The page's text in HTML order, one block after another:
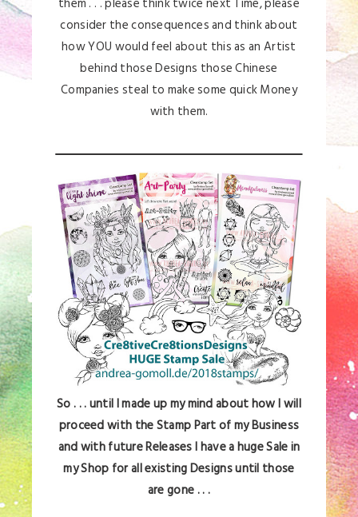
consider the consequences and think about
how YOU would feel about this as an Artist
behind those Designs those Chinese
Companies steal to make some quick Money
with them.
So . . . until I made up my mind about how I will
proceed with the Stamp Part of my Business
and with future Releases I have a huge Sale in
my Shop for all existing Designs until those
are gone . . .